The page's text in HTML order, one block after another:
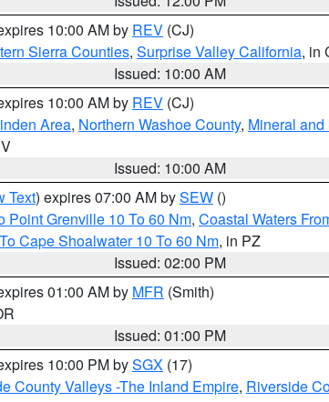
10:00 AM by REV (CJ)
Sierra Counties, Surprise Valley California, in
Issued: 10:00 AM
10:00 AM by REV (CJ)
Area, Northern Washoe County, Mineral
Issued: 10:00 AM
Text) expires 07:00 AM bySEW ()
Point Grenville 10 To 60 Nm, Coastal Waters
Cape Shoalwater 10 To 60 Nm, in PZ
Issued: 02:00 PM
01:00 AM by MFR (Smith)
Issued: 01:00 PM
10:00 PM bySGX (17)
County Valleys -The Inland Empire, Riverside